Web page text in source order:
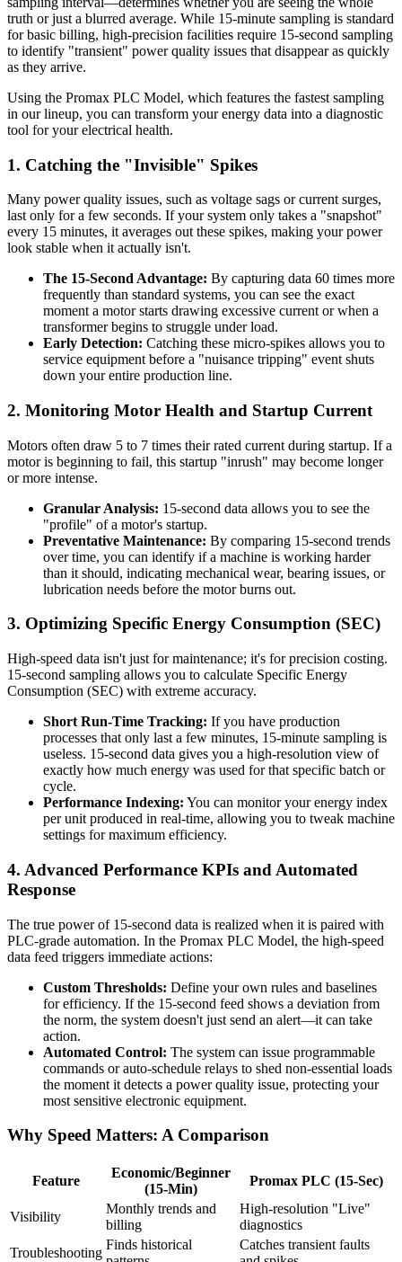
truth or just a blurred average. While 15-minute sampling is standard
for basic billing, high-precision facilities require 15-second sampling
to identify "transient" power quality issues that disappear as quickly
as they arrive.
Using the Promax PLC Model, which features the fastest sampling
in our lineup, you can transform your energy data into a diagnostic
tool for your electrical health.
1. Catching the "Invisible" Spikes
Many power quality issues, such as voltage sags or current surges,
last only for a few seconds. If your system only takes a "snapshot"
every 15 minutes, it averages out these spikes, making your power
look stable when it actually isn't.
The 15-Second Advantage: By capturing data 60 times more
frequently than standard systems, you can see the exact
moment a motor starts drawing excessive current or when a
transformer begins to struggle under load.
Early Detection: Catching these micro-spikes allows you to
service equipment before a "nuisance tripping" event shuts
down your entire production line.
2. Monitoring Motor Health and Startup Current
Motors often draw 5 to 7 times their rated current during startup. If a
motor is beginning to fail, this startup "inrush" may become longer
or more intense.
Granular Analysis: 15-second data allows you to see the
"profile" of a motor's startup.
Preventative Maintenance: By comparing 15-second trends
over time, you can identify if a machine is working harder
than it should, indicating mechanical wear, bearing issues, or
lubrication needs before the motor burns out.
3. Optimizing Specific Energy Consumption (SEC)
High-speed data isn't just for maintenance; it's for precision costing.
15-second sampling allows you to calculate Specific Energy
Consumption (SEC) with extreme accuracy.
Short Run-Time Tracking: If you have production
processes that only last a few minutes, 15-minute sampling is
useless. 15-second data gives you a high-resolution view of
exactly how much energy was used for that specific batch or
cycle.
Performance Indexing: You can monitor your energy index
per unit produced in real-time, allowing you to tweak machine
settings for maximum efficiency.
4. Advanced Performance KPIs and Automated
Response
The true power of 15-second data is realized when it is paired with
PLC-grade automation. In the Promax PLC Model, the high-speed
data feed triggers immediate actions:
Custom Thresholds: Define your own rules and baselines
for efficiency. If the 15-second feed shows a deviation from
the norm, the system doesn't just send an alert—it can take
action.
Automated Control: The system can issue programmable
commands or auto-schedule relays to shed non-essential loads
the moment it detects a power quality issue, protecting your
most sensitive electronic equipment.
Why Speed Matters: A Comparison
Feature
Economic/Beginner
(15-Min)
Promax PLC (15-Sec)
Visibility
Monthly trends and
billing
High-resolution "Live"
diagnostics
Troubleshooting
Finds historical
Catches transient faults